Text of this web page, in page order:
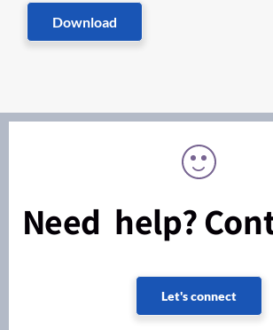
Download
Need help?
Let's connect